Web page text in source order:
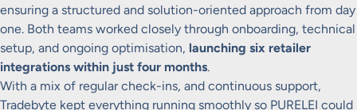
ensuring a structured and solution-oriented approach from day
one. Both teams worked closely through onboarding, technical
setup, and ongoing optimisation, launching six retailer
integrations within just four months.
With a mix of regular check-ins, and continuous support,
Tradebyte kept everything running smoothly so PURELEI could